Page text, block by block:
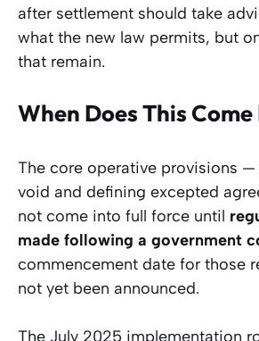
after settlement should take
what the new law permits, but
that remain.
When Does This
The core operative provisions —
void and defining excepted
not come into full force until
made following a government
commencement date for those
not yet been announced.
The July 2025 implementation